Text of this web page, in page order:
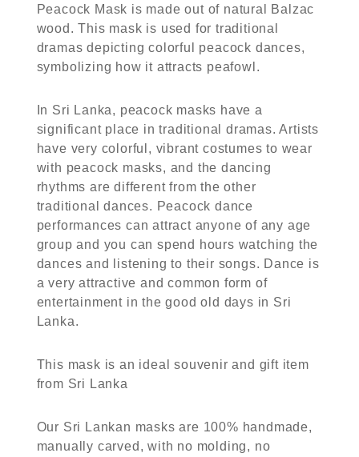
Peacock Mask is made out of natural Balzac
wood. This mask is used for traditional
dramas depicting colorful peacock dances,
symbolizing how it attracts peafowl.
In Sri Lanka, peacock masks have a
significant place in traditional dramas. Artists
have very colorful, vibrant costumes to wear
with peacock masks, and the dancing
rhythms are different from the other
traditional dances. Peacock dance
performances can attract anyone of any age
group and you can spend hours watching the
dances and listening to their songs. Dance is
a very attractive and common form of
entertainment in the good old days in Sri
Lanka.
This mask is an ideal souvenir and gift item
from Sri Lanka
Our Sri Lankan masks are 100% handmade,
manually carved, with no molding, no